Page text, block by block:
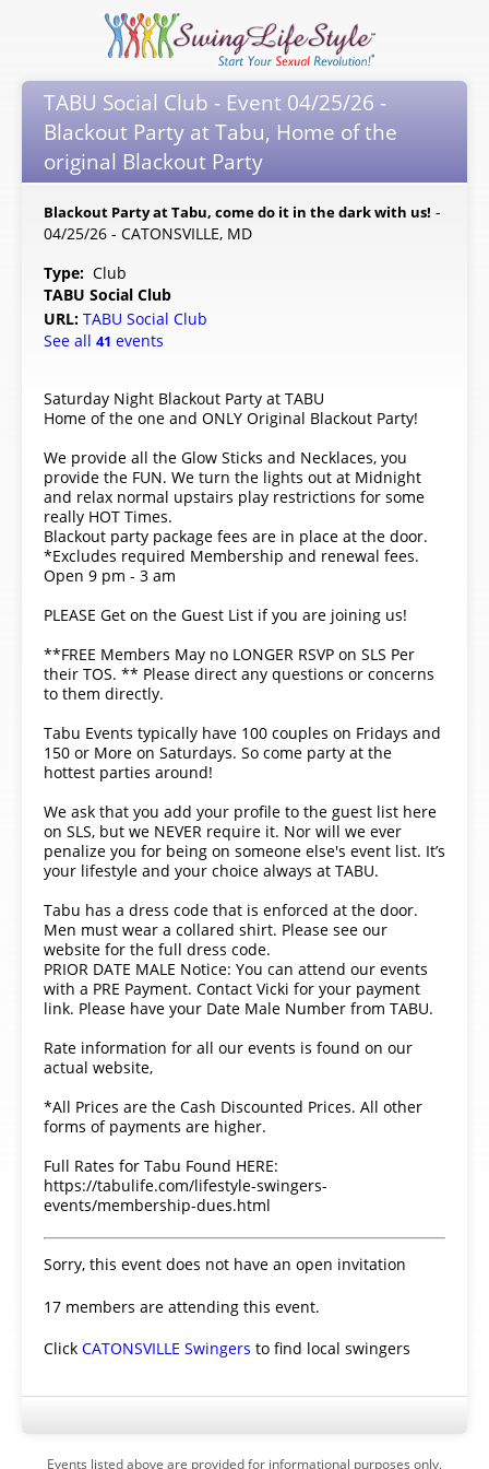
TABU Social Club - Event 04/25/26 -
Blackout Party at Tabu, Home of the
original Blackout Party
Blackout Party at Tabu, come do it in the dark with us! -
04/25/26 - CATONSVILLE, MD
Type: Club
TABU Social Club
URL: TABU Social Club
See all 41 events
Saturday Night Blackout Party at TABU
Home of the one and ONLY Original Blackout Party!
We provide all the Glow Sticks and Necklaces, you
provide the FUN. We turn the lights out at Midnight
and relax normal upstairs play restrictions for some
really HOT Times.
Blackout party package fees are in place at the door.
*Excludes required Membership and renewal fees.
Open 9 pm - 3 am
PLEASE Get on the Guest List if you are joining us!
**FREE Members May no LONGER RSVP on SLS Per
their TOS. ** Please direct any questions or concerns
to them directly.
Tabu Events typically have 100 couples on Fridays and
150 or More on Saturdays. So come party at the
hottest parties around!
We ask that you add your profile to the guest list here
on SLS, but we NEVER require it. Nor will we ever
penalize you for being on someone else's event list. It’s
your lifestyle and your choice always at TABU.
Tabu has a dress code that is enforced at the door.
Men must wear a collared shirt. Please see our
website for the full dress code.
PRIOR DATE MALE Notice: You can attend our events
with a PRE Payment. Contact Vicki for your payment
link. Please have your Date Male Number from TABU.
Rate information for all our events is found on our
actual website,
*All Prices are the Cash Discounted Prices. All other
forms of payments are higher.
Full Rates for Tabu Found HERE:
https://tabulife.com/lifestyle-swingers-
events/membership-dues.html
Sorry, this event does not have an open invitation
17 members are attending this event.
Click CATONSVILLE Swingers to find local swingers
Events listed above are provided for informational purposes only.